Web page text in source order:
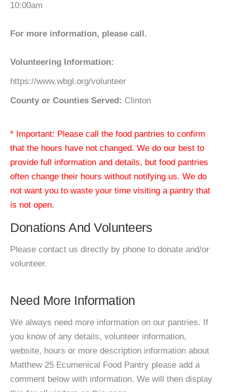
10:00am
For more information, please call.
Volunteering Information:
https://www.wbgl.org/volunteer
County or Counties Served: Clinton
* Important: Please call the food pantries to confirm
that the hours have not changed. We do our best to
provide full information and details, but food pantries
often change their hours without notifying us. We do
not want you to waste your time visiting a pantry that
is not open.
Donations And Volunteers
Please contact us directly by phone to donate and/or
volunteer.
Need More Information
We always need more information on our pantries. If
you know of any details, volunteer information,
website, hours or more description information about
Matthew 25 Ecumenical Food Pantry please add a
comment below with information. We will then display